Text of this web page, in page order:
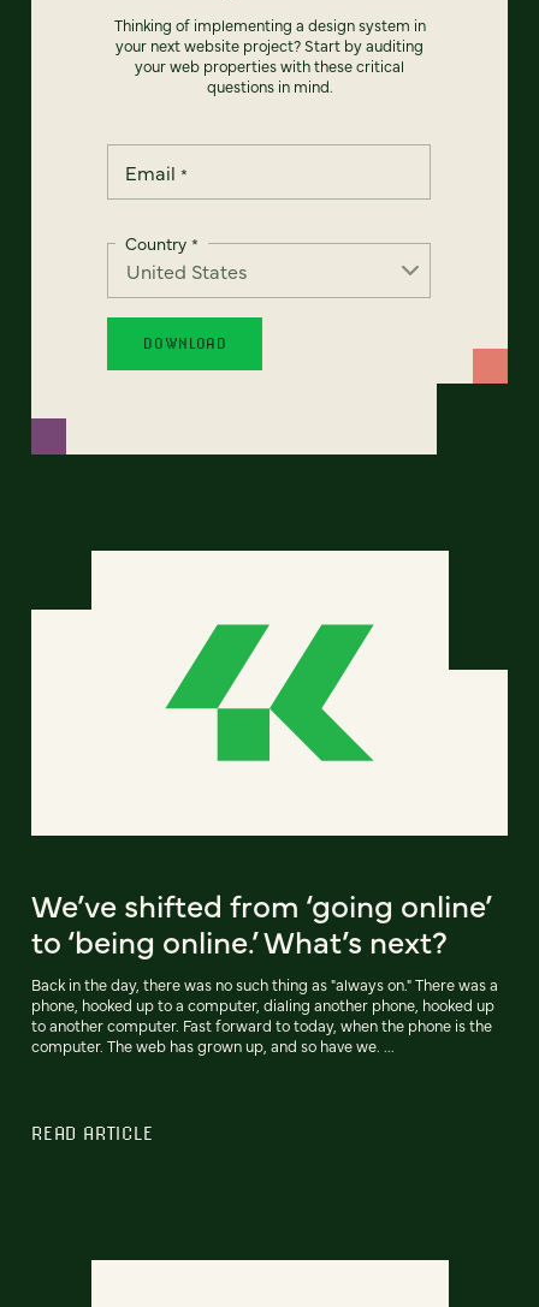
Thinking of implementing a design system in
your next website project? Start by auditing
your web properties with these critical
questions in mind.
Email *
Country *
We’ve shifted from ‘going online’
to ‘being online.’ What’s next?
Back in the day, there was no such thing as "always on." There was a
phone, hooked up to a computer, dialing another phone, hooked up
to another computer. Fast forward to today, when the phone is the
computer. The web has grown up, and so have we. ...
READ ARTICLE